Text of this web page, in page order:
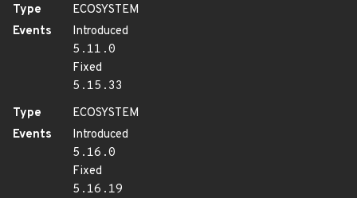
Type
ECOSYSTEM
Events
Introduced
5.11.0
Fixed
5.15.33
Type
ECOSYSTEM
Events
Introduced
5.16.0
Fixed
5.16.19